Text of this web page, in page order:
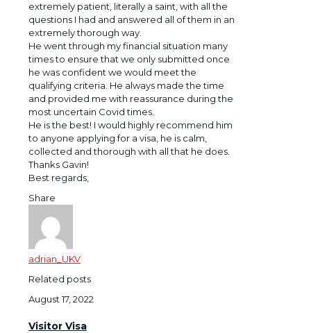
extremely patient, literally a saint, with all the
questions I had and answered all of them in an
extremely thorough way.
He went through my financial situation many
times to ensure that we only submitted once
he was confident we would meet the
qualifying criteria. He always made the time
and provided me with reassurance during the
most uncertain Covid times.
He is the best! I would highly recommend him
to anyone applying for a visa, he is calm,
collected and thorough with all that he does.
Thanks Gavin!
Best regards,
Share
adrian_UKV
Related posts
August 17, 2022
Visitor Visa